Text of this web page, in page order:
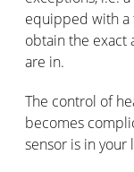
equipped with a
obtain the exact
are in.
The control of
becomes
sensor is in your